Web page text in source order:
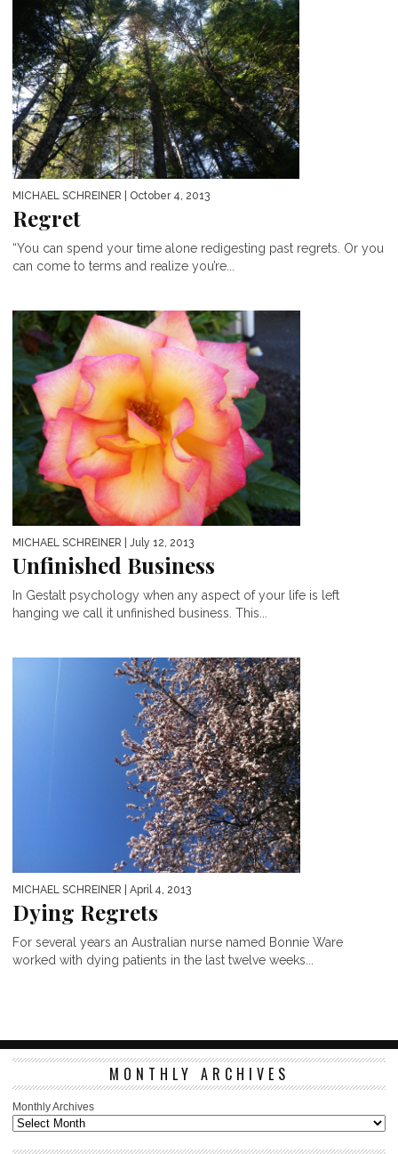
MICHAEL SCHREINER | October 4, 2013
Regret
“You can spend your time alone redigesting past regrets. Or you
can come to terms and realize you’re...
MICHAEL SCHREINER | July 12, 2013
Unfinished Business
In Gestalt psychology when any aspect of your life is left
hanging we call it unfinished business. This...
MICHAEL SCHREINER | April 4, 2013
Dying Regrets
For several years an Australian nurse named Bonnie Ware
worked with dying patients in the last twelve weeks...
MONTHLY ARCHIVES
Monthly Archives